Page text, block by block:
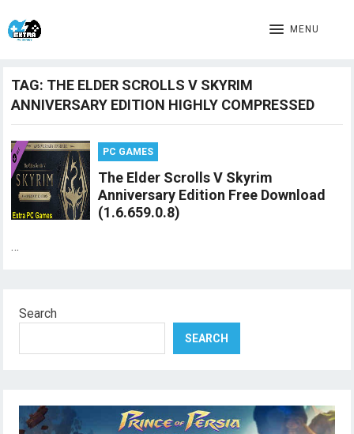
MENU
TAG: THE ELDER SCROLLS V SKYRIM
ANNIVERSARY EDITION HIGHLY COMPRESSED
PC GAMES
The Elder Scrolls V Skyrim
Anniversary Edition Free Download
(1.6.659.0.8)
…
Search
SEARCH